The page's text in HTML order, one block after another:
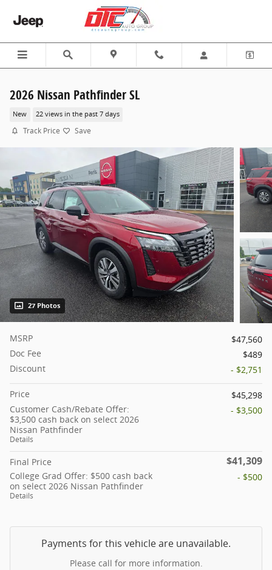
2026 Nissan Pathfinder SL
New 22 views in the past 7 days
Track Price Save
27 Photos
MSRP
$47,560
Doc Fee
$489
Discount
- $2,751
Price
$45,298
Customer Cash/Rebate Offer:
$3,500 cash back on select 2026
Nissan Pathfinder
Details
- $3,500
Final Price $41,309
College Grad Offer: $500 cash back
on select 2026 Nissan Pathfinder
Details
- $500
Payments for this vehicle are unavailable.
Please call for more information.